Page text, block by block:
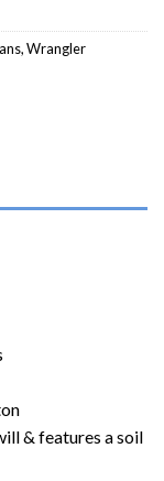
,Wrangler
& features a soil